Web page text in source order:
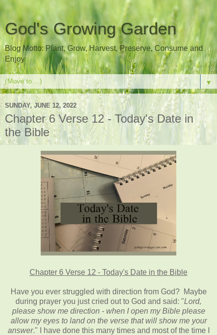
God's Growing Garden
Blog Motto: Plant, Grow, Harvest, Preserve, Consume and
Enjoy
▼
SUNDAY, JUNE 12, 2022
Chapter 6 Verse 12 - Today's Date in
the Bible
Chapter 6 Verse 12 - Today's Date in the Bible
Have you ever struggled with direction from God? Maybe
during prayer you just cried out to God and said: "Lord,
please show me direction - when I open my Bible please
allow my eyes to land on the verse that will show me your
answer." I have done this many times and most of the time I